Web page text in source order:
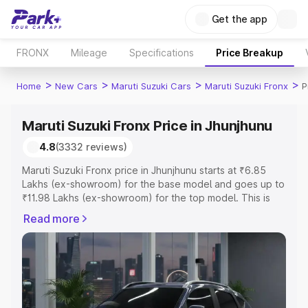
Get the app
FRONX Mileage Specifications Price Breakup
Home > New Cars > Maruti Suzuki Cars > Maruti Suzuki Fronx >
Maruti Suzuki Fronx Price in Jhunjhunu
4.8(3332 reviews)
Maruti Suzuki Fronx price in Jhunjhunu starts at ₹6.85
Lakhs (ex-showroom) for the base model and goes up to
₹11.98 Lakhs (ex-showroom) for the top model. This is
includes RTO or Registration Cost, Insurance Cost.
Explore the complete variant-wise on-road price of
Maruti Suzuki Fronx price in Jhunjhunu, along with key
features and details to help you choose the best option.
Explore Cars by Price Range
Read more